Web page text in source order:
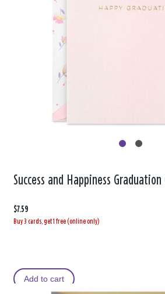
Success and Happiness
$7.59
Buy 3 cards, get 1 free (online only)
Add to cart